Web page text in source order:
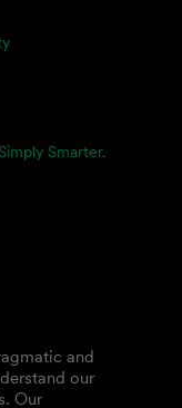
Smarter.
and
our
Our